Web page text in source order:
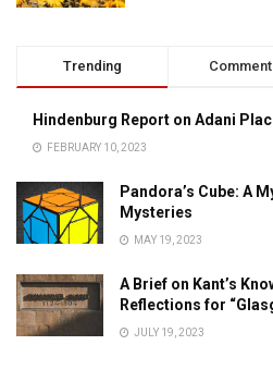
Trending
Hindenburg Report on Adani
FEBRUARY 10, 2023
Pandora’s Cube: A
Mysteries
MAY 19, 2023
A Brief on Kant’s
Reflections for
JULY 19, 2023